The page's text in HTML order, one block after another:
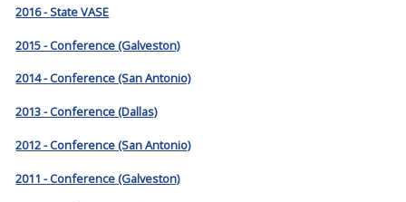
2016 - State VASE
2015 - Conference (Galveston)
2014 - Conference (San Antonio)
2013 - Conference (Dallas)
2012 - Conference (San Antonio)
2011 - Conference (Galveston)